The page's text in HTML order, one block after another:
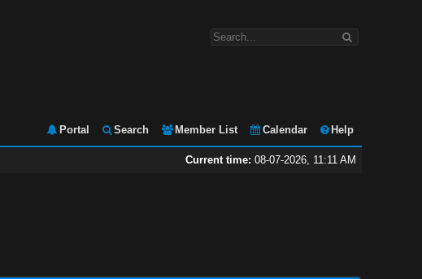
Portal Search Member List Calendar Help
Current time: 08-07-2026, 11:11 AM